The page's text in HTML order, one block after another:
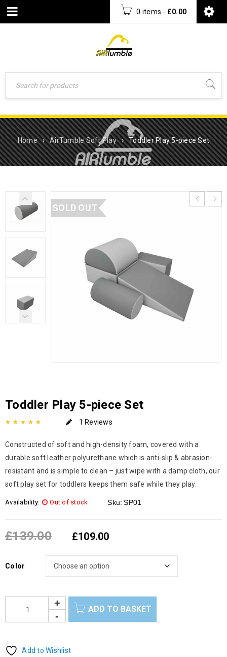
0 items - £0.00
Home › AirTumble Soft Play › Toddler Play 5-piece Set
SOLD OUT
Toddler Play 5-piece Set
1 Reviews
Constructed of soft and high-density foam, covered with a
durable soft leather polyurethane which is anti-slip & abrasion-
resistant and is simple to clean – just wipe with a damp cloth, our
soft play set for toddlers keeps them safe while they play.
Availability: Out of stock Sku: SP01
£139.00 £109.00
Color
ADD TO BASKET
Add to Wishlist